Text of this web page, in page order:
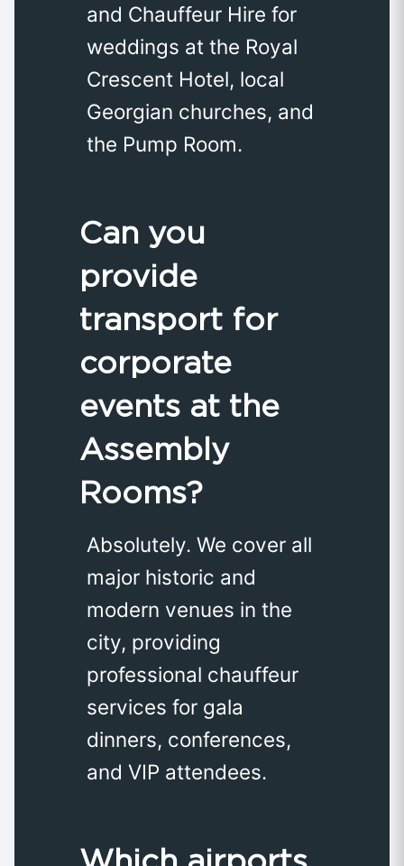
and Chauffeur Hire for
weddings at the Royal
Crescent Hotel, local
Georgian churches, and
the Pump Room.
Can you
provide
transport for
corporate
events at the
Assembly
Rooms?
Absolutely. We cover all
major historic and
modern venues in the
city, providing
professional chauffeur
services for gala
dinners, conferences,
and VIP attendees.